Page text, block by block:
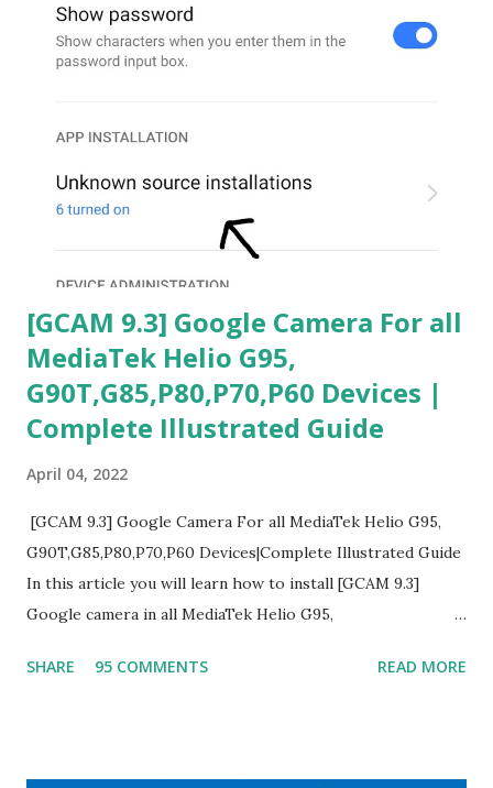
[GCAM 9.3] Google Camera For all
MediaTek Helio G95,
G90T,G85,P80,P70,P60 Devices |
Complete Illustrated Guide
April 04, 2022
[GCAM 9.3] Google Camera For all MediaTek Helio G95,
G90T,G85,P80,P70,P60 Devices|Complete Illustrated Guide
In this article you will learn how to install [GCAM 9.3]
Google camera in all MediaTek Helio G95,
helpful illustrated Guide What is [GCAM] Google camera ?
SHARE 95 COMMENTS READ MORE